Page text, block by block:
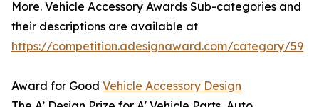
More. Vehicle Accessory Awards Sub-categories and
their descriptions are available at
https://competition.adesignaward.com/category/59
Award for Good Vehicle Accessory Design